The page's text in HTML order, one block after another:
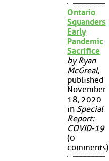
Ontario
Squanders
Early
Pandemic
Sacrifice
by Ryan
McGreal,
published
November
18, 2020
in Special
Report:
COVID-19
(0
comments)